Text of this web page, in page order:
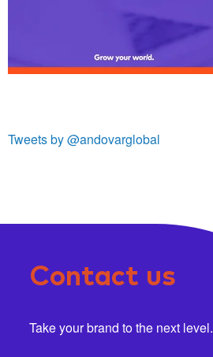
Tweets by @andovarglobal
Contact us
Take your brand to the next level.